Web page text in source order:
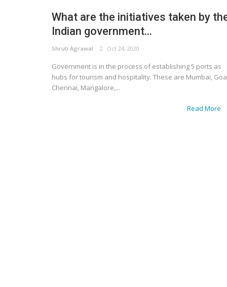
What are the initiatives taken by
Indian government...
Shruti Agrawal Oct 24, 2020
Government is in the process of establishing 5 ports as
hubs for tourism and hospitality. These are Mumbai,
Chennai, Mangalore,...
Read More